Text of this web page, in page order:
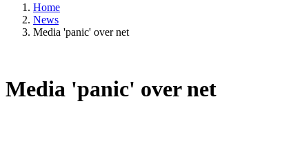
Home
News
Media 'panic' over net
Media 'panic' over net